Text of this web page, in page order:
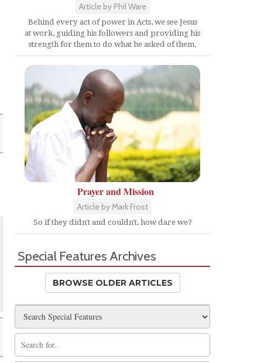
Article by Phil Ware
Behind every act of power in Acts, we see Jesus
at work, guiding his followers and providing his
strength for them to do what he asked of them.
Prayer and Mission
Article by Mark Frost
So if they didn't and couldn't, how dare we?
Special Features Archives
BROWSE OLDER ARTICLES